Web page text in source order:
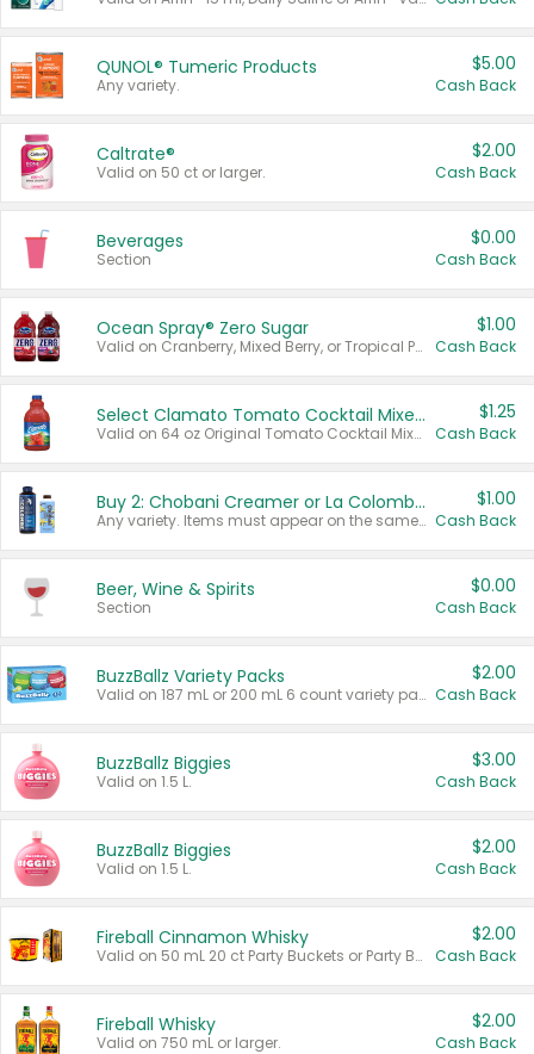
QUNOL® Tumeric Products
Any variety.
$5.00
Cash Back
Caltrate®
Valid on 50 ct or larger.
$2.00
Cash Back
Beverages
Section
$0.00
Cash Back
Ocean Spray® Zero Sugar
Valid on Cranberry, Mixed Berry, or Tropical Punch Juice Drink, 64 oz.
$1.00
Cash Back
Select Clamato Tomato Cocktail Mixers
Valid on 64 oz Original Tomato Cocktail Mixer or Picante Tomato Cocktail Mixer.
$1.25
Cash Back
Buy 2: Chobani Creamer or La Colombe Multi-Serve Cold Brew
Any variety. Items must appear on the same receipt.
$1.00
Cash Back
Beer, Wine & Spirits
Section
$0.00
Cash Back
BuzzBallz Variety Packs
Valid on 187 mL or 200 mL 6 count variety packs.
$2.00
Cash Back
BuzzBallz Biggies
Valid on 1.5 L.
$3.00
Cash Back
BuzzBallz Biggies
Valid on 1.5 L.
$2.00
Cash Back
Fireball Cinnamon Whisky
Valid on 50 mL 20 ct Party Buckets or Party Boxes.
$2.00
Cash Back
Fireball Whisky
Valid on 750 mL or larger.
$2.00
Cash Back